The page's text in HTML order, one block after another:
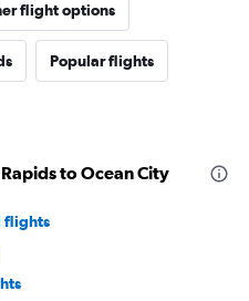
flight options
Popular flights
to Ocean City
flights